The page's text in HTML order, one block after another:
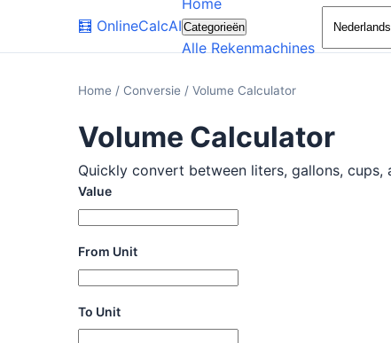
🧮 OnlineCalcAI
Home
Categorieën
Alle Rekenmachines
Home / Conversie / Volume Calculator
Volume Calculator
Quickly convert between liters, gallons,
Value
From Unit
To Unit